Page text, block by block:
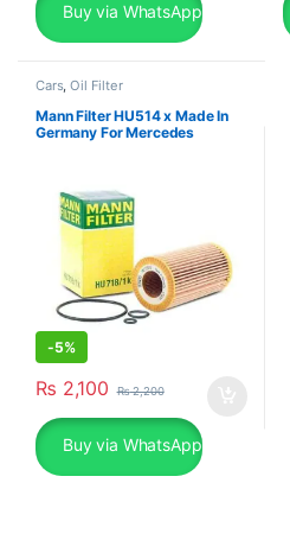
Buy via WhatsApp
Cars,Oil Filter
Mann Filter HU514 x Made In
Germany For Mercedes
-5%
₨ 2,100 ₨2,200
Buy via WhatsApp